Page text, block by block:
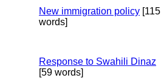
New immigration policy [115
words]
Response to Swahili Dinaz
[59 words]